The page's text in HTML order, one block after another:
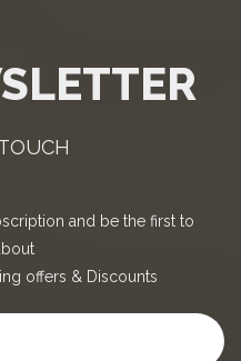
and be the first to
offers & Discounts